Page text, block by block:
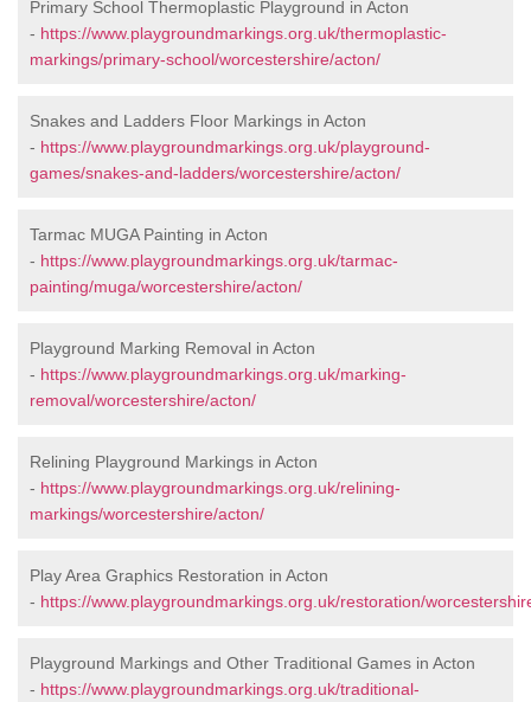
Primary School Thermoplastic Playground in Acton
- https://www.playgroundmarkings.org.uk/thermoplastic-
markings/primary-school/worcestershire/acton/
Snakes and Ladders Floor Markings in Acton
- https://www.playgroundmarkings.org.uk/playground-
games/snakes-and-ladders/worcestershire/acton/
Tarmac MUGA Painting in Acton
- https://www.playgroundmarkings.org.uk/tarmac-
painting/muga/worcestershire/acton/
Playground Marking Removal in Acton
- https://www.playgroundmarkings.org.uk/marking-
removal/worcestershire/acton/
Relining Playground Markings in Acton
- https://www.playgroundmarkings.org.uk/relining-
markings/worcestershire/acton/
Play Area Graphics Restoration in Acton
- https://www.playgroundmarkings.org.uk/restoration/
Playground Markings and Other Traditional Games in Acton
- https://www.playgroundmarkings.org.uk/traditional-